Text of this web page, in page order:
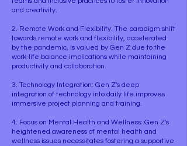
and creativity.
2. Remote Work and Flexibility: The paradigm shift
towards remote work and flexibility, accelerated
by the pandemic, is valued by Gen Z due to the
work-life balance implications while maintaining
productivity and collaboration.
3. Technology Integration: Gen Z's deep
integration of technology into daily life improves
immersive project planning and training.
4. Focus on Mental Health and Wellness: Gen Z's
heightened awareness of mental health and
wellness issues necessitates fostering a supportive